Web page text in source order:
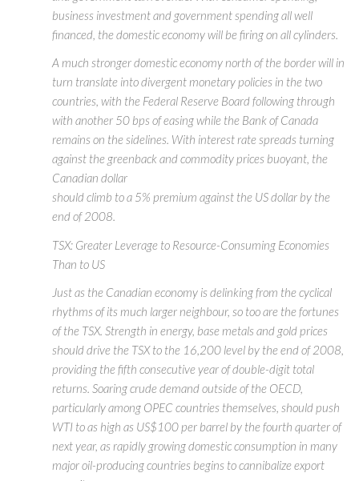
business investment and government spending all well
financed, the domestic economy will be firing on all cylinders.
A much stronger domestic economy north of the border will in
turn translate into divergent monetary policies in the two
countries, with the Federal Reserve Board following through
with another 50 bps of easing while the Bank of Canada
remains on the sidelines. With interest rate spreads turning
against the greenback and commodity prices buoyant, the
Canadian dollar
should climb to a 5% premium against the US dollar by the
end of 2008.
TSX: Greater Leverage to Resource-Consuming Economies
Than to US
Just as the Canadian economy is delinking from the cyclical
rhythms of its much larger neighbour, so too are the fortunes
of the TSX. Strength in energy, base metals and gold prices
should drive the TSX to the 16,200 level by the end of 2008,
providing the fifth consecutive year of double-digit total
returns. Soaring crude demand outside of the OECD,
particularly among OPEC countries themselves, should push
WTI to as high as US$100 per barrel by the fourth quarter of
next year, as rapidly growing domestic consumption in many
major oil-producing countries begins to cannibalize export